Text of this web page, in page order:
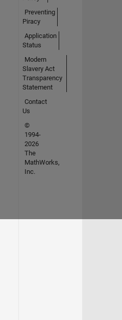
Preventing
Piracy
Application
Status
Modern
Slavery Act
Transparency
Statement
Contact
Us
©
1994-
2026
The
MathWorks,
Inc.